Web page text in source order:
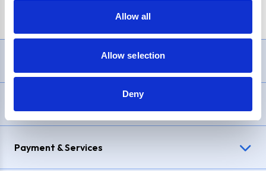
Allow all
Allow selection
Deny
Payment & Services